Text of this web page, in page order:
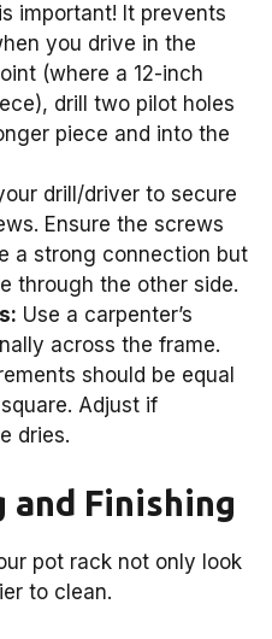
important! It prevents
you drive in the
(where a 12-inch
drill two pilot holes
piece and into the
drill/driver to secure
Ensure the screws
a strong connection but
through the other side.
Use a carpenter’s
across the frame.
should be equal
Adjust if
dries.
and Finishing
pot rack not only look
to clean.